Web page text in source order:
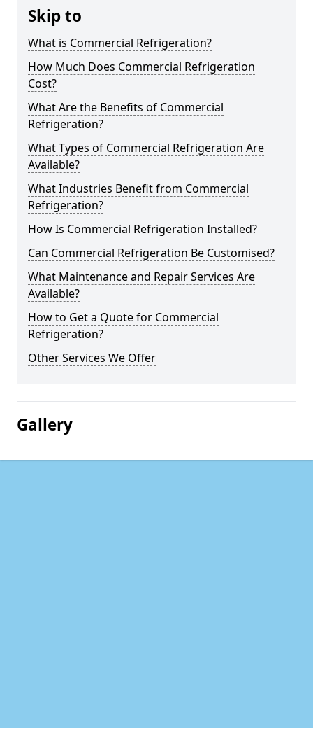
Skip to
What is Commercial Refrigeration?
How Much Does Commercial Refrigeration
Cost?
What Are the Benefits of Commercial
Refrigeration?
What Types of Commercial Refrigeration Are
Available?
What Industries Benefit from Commercial
Refrigeration?
How Is Commercial Refrigeration Installed?
Can Commercial Refrigeration Be Customised?
What Maintenance and Repair Services Are
Available?
How to Get a Quote for Commercial
Refrigeration?
Other Services We Offer
Gallery